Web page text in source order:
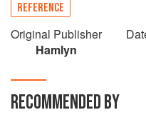
REFERENCE
Original Publisher
Hamlyn
RECOMMENDED BY